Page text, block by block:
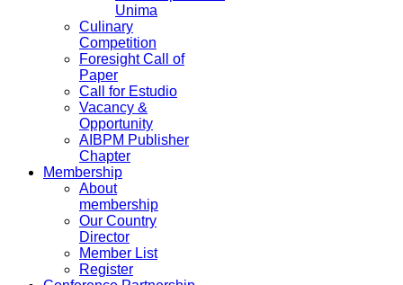
Unima
Culinary
Competition
Foresight Call of
Paper
Call for Estudio
Vacancy &
Opportunity
AIBPM Publisher
Chapter
Membership
About
membership
Our Country
Director
Member List
Register